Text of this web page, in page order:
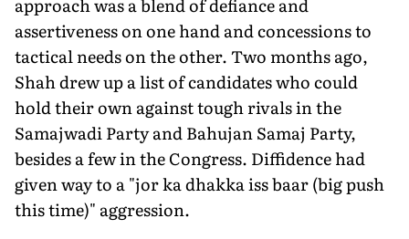
assertiveness on one hand and concessions to
tactical needs on the other. Two months ago,
Shah drew up a list of candidates who could
hold their own against tough rivals in the
Samajwadi Party and Bahujan Samaj Party,
besides a few in the Congress. Diffidence had
given way to a "jor ka dhakka iss baar (big push
this time)" aggression.